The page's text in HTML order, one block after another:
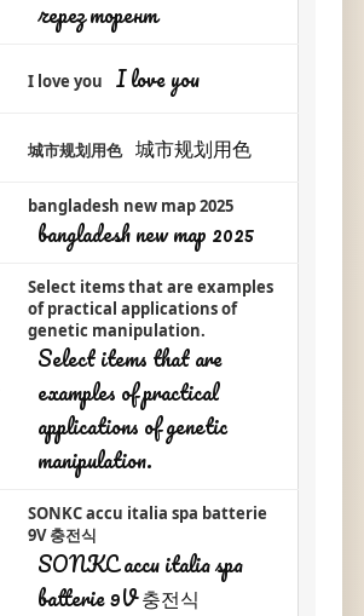
через торент
I love you I love you
城市规划用色 城市规划用色
bangladesh new map 2025
bangladesh new map 2025
Select items that are examples
of practical applications of
genetic manipulation.
Select items that are
examples of practical
applications of genetic
manipulation.
SONKC accu italia spa batterie
9V 충전식
SONKC accu italia spa
batterie 9V 충전식